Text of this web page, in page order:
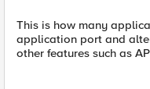
This is how many
application port and
other features such as